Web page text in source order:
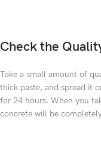
Check the
Take a small amount of
thick paste, and spread it
for 24 hours. When you
concrete will be